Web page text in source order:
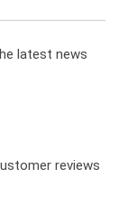
latest news
reviews